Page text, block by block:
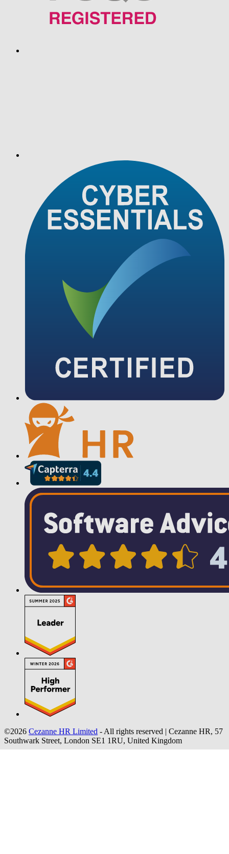
©2026 Cezanne HR Limited - All rights reserved | Cezanne HR, 57
Southwark Street, London SE1 1RU, United Kingdom